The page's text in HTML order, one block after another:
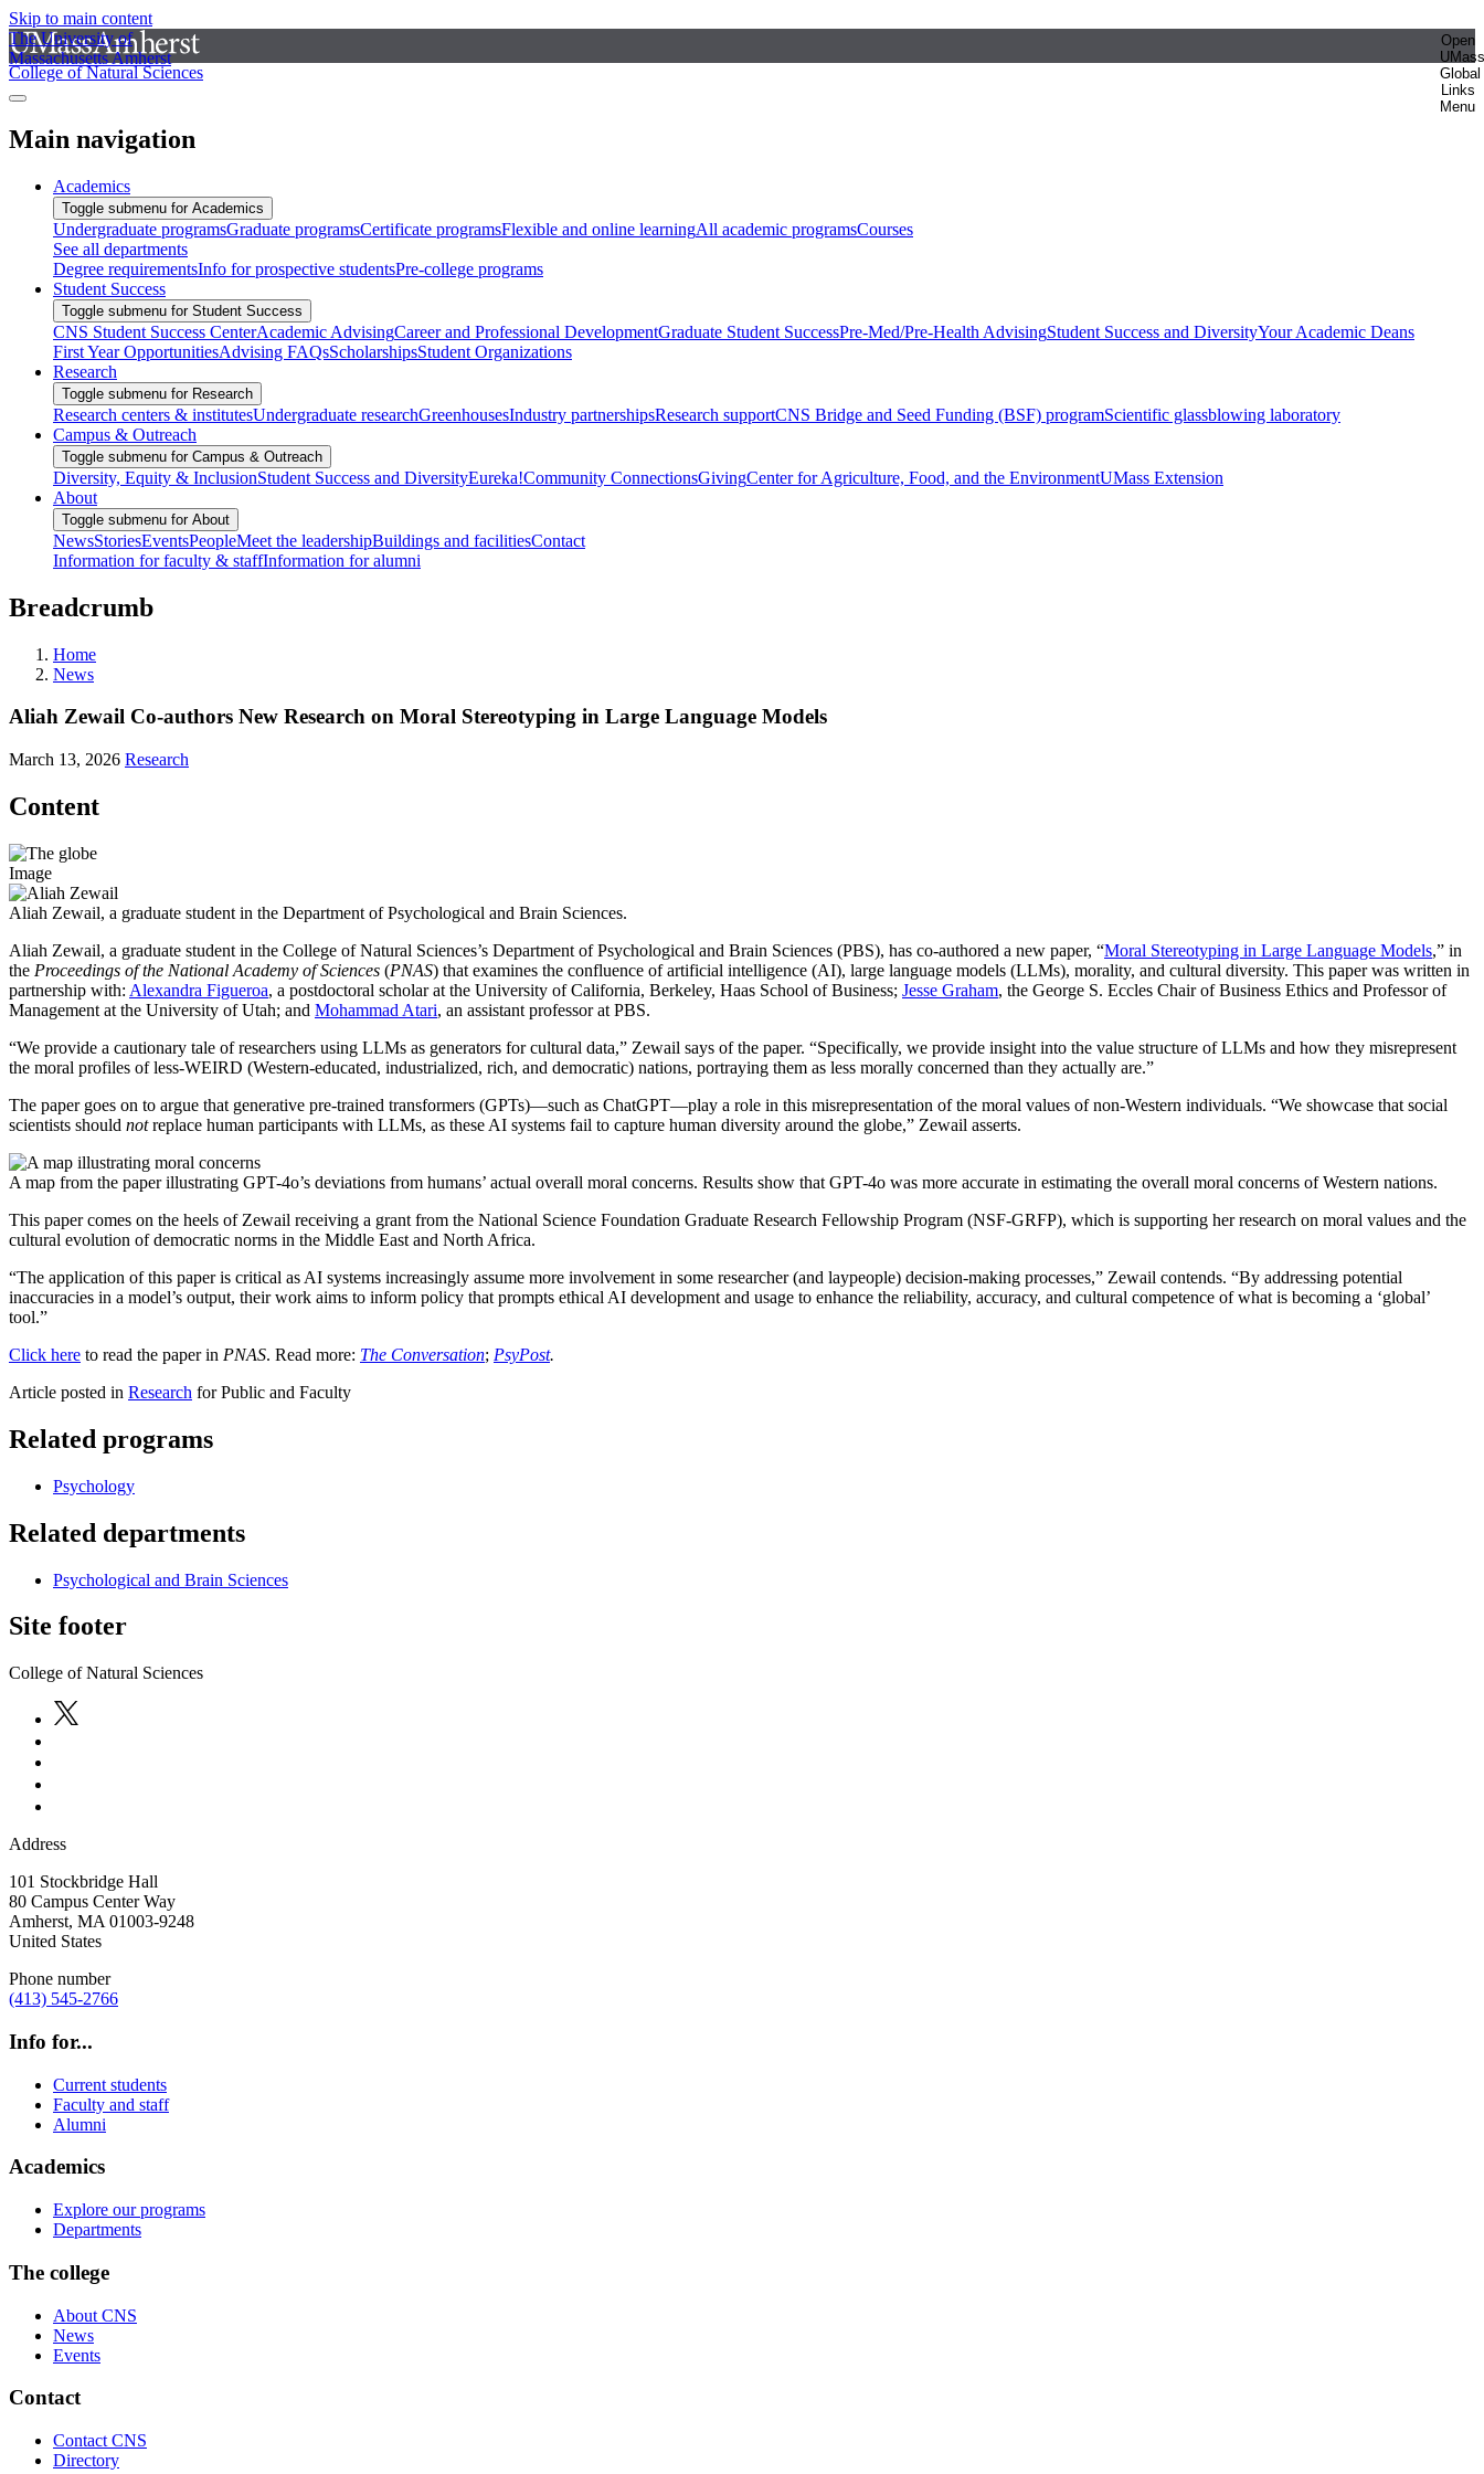
Skip to main content
The University of
Massachusetts Amherst
Open
UMass
Global
Links
Menu
College of Natural Sciences
Main navigation
Academics
Toggle submenu for Academics
Undergraduate programsGraduate programsCertificate programsFlexible and online learningAll academic programsCourses
See all departments
Degree requirementsInfo for prospective studentsPre-college programs
Student Success
Toggle submenu for Student Success
CNS Student Success CenterAcademic AdvisingCareer and Professional DevelopmentGraduate Student SuccessPre-Med/Pre-Health AdvisingStudent Success and DiversityYour Academic Deans
First Year OpportunitiesAdvising FAQsScholarshipsStudent Organizations
Research
Toggle submenu for Research
Research centers & institutesUndergraduate researchGreenhousesIndustry partnershipsResearch supportCNS Bridge and Seed Funding (BSF) programScientific glassblowing laboratory
Campus & Outreach
Toggle submenu for Campus & Outreach
Diversity, Equity & InclusionStudent Success and DiversityEureka!Community ConnectionsGivingCenter for Agriculture, Food, and the EnvironmentUMass Extension
About
Toggle submenu for About
NewsStoriesEventsPeopleMeet the leadershipBuildings and facilitiesContact
Information for faculty & staffInformation for alumni
Breadcrumb
Home
News
Aliah Zewail Co-authors New Research on Moral Stereotyping in Large Language Models
March 13, 2026 Research
Content
Image
Aliah Zewail, a graduate student in the Department of Psychological and Brain Sciences.
Aliah Zewail, a graduate student in the College of Natural Sciences’s Department of Psychological and Brain Sciences (PBS), has co-authored a new paper, “Moral Stereotyping in Large Language Models,” in
the Proceedings of the National Academy of Sciences (PNAS) that examines the confluence of artificial intelligence (AI), large language models (LLMs), morality, and cultural diversity. This paper was written in
partnership with: Alexandra Figueroa, a postdoctoral scholar at the University of California, Berkeley, Haas School of Business; Jesse Graham, the George S. Eccles Chair of Business Ethics and Professor of
Management at the University of Utah; and Mohammad Atari, an assistant professor at PBS.
“We provide a cautionary tale of researchers using LLMs as generators for cultural data,” Zewail says of the paper. “Specifically, we provide insight into the value structure of LLMs and how they misrepresent
the moral profiles of less-WEIRD (Western-educated, industrialized, rich, and democratic) nations, portraying them as less morally concerned than they actually are.”
The paper goes on to argue that generative pre-trained transformers (GPTs)—such as ChatGPT—play a role in this misrepresentation of the moral values of non-Western individuals. “We showcase that social
scientists should notreplace human participants with LLMs, as these AI systems fail to capture human diversity around the globe,” Zewail asserts.
A map from the paper illustrating GPT-4o’s deviations from humans’ actual overall moral concerns. Results show that GPT-4o was more accurate in estimating the overall moral concerns of Western nations.
This paper comes on the heels of Zewail receiving a grant from the National Science Foundation Graduate Research Fellowship Program (NSF-GRFP), which is supporting her research on moral values and the
cultural evolution of democratic norms in the Middle East and North Africa.
“The application of this paper is critical as AI systems increasingly assume more involvement in some researcher (and laypeople) decision-making processes,” Zewail contends. “By addressing potential
inaccuracies in a model’s output, their work aims to inform policy that prompts ethical AI development and usage to enhance the reliability, accuracy, and cultural competence of what is becoming a ‘global’
tool.”
Click here to read the paper in PNAS. Read more: The Conversation; PsyPost.
Article posted in Research for Public and Faculty
Related programs
Psychology
Related departments
Psychological and Brain Sciences
Site footer
College of Natural Sciences
Address
101 Stockbridge Hall
80 Campus Center Way
Amherst, MA 01003-9248
United States
Phone number
(413) 545-2766
Info for...
Current students
Faculty and staff
Alumni
Academics
Explore our programs
Departments
The college
About CNS
News
Events
Contact
Contact CNS
Directory